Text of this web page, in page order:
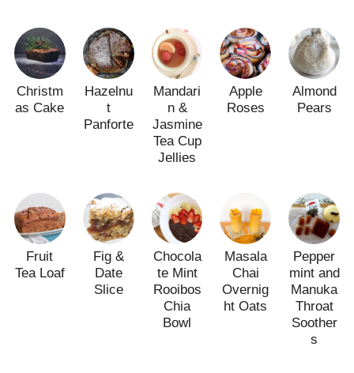
Christm
as Cake
Hazelnu
t
Panforte
Mandari
n &
Jasmine
Tea Cup
Jellies
Apple
Roses
Almond
Pears
Fruit
Tea Loaf
Fig &
Date
Slice
Chocola
te Mint
Rooibos
Chia
Bowl
Masala
Chai
Overnig
ht Oats
Pepper
mint and
Manuka
Throat
Soother
s